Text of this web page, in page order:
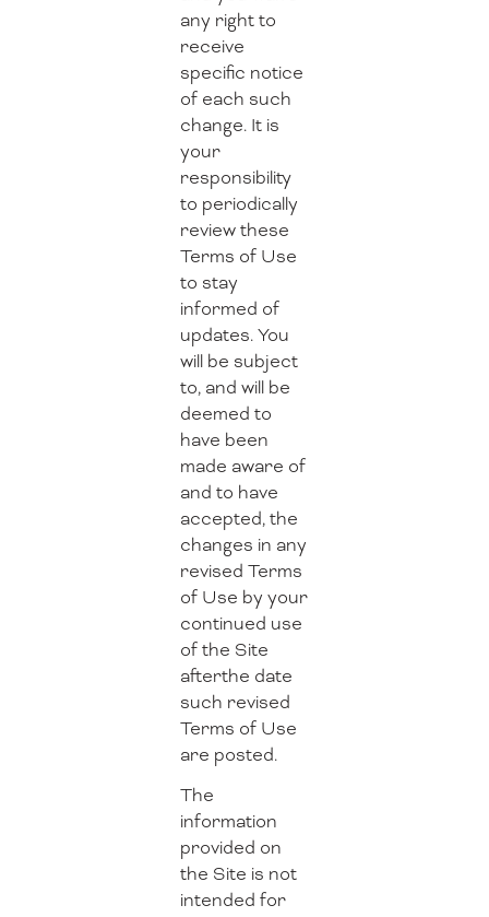
any right to
receive
specific notice
of each such
change. It is
your
responsibility
to periodically
review these
Terms of Use
to stay
informed of
updates. You
will be subject
to, and will be
deemed to
have been
made aware of
and to have
accepted, the
changes in any
revised Terms
of Use by your
continued use
of the Site
afterthe date
such revised
Terms of Use
are posted.
The
information
provided on
the Site is not
intended for